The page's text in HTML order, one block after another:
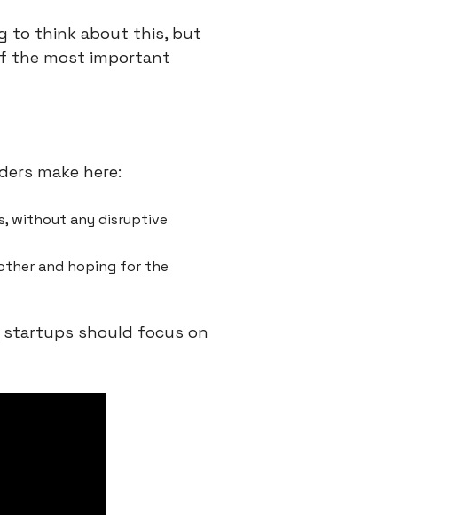
to think about this, but
the most important
make here:
without any disruptive
and hoping for the
startups should focus on